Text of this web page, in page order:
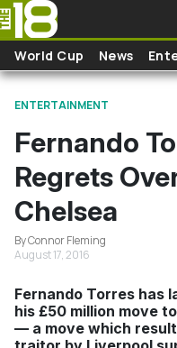
Skip to main content
World Cup News
ENTERTAINMENT
Fernando
Regrets
Chelsea
By Connor Fleming
August 17, 2016
Fernando Torres has
his £50 million move
— a move which